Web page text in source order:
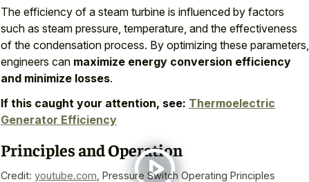
The efficiency of a steam turbine is influenced by factors
such as steam pressure, temperature, and the effectiveness
of the condensation process. By optimizing these parameters,
engineers can maximize energy conversion efficiency
and minimize losses.
If this caught your attention, see: Thermoelectric
Generator Efficiency
Principles and Operation
Credit: youtube.com Pressure Switch Operating Principles